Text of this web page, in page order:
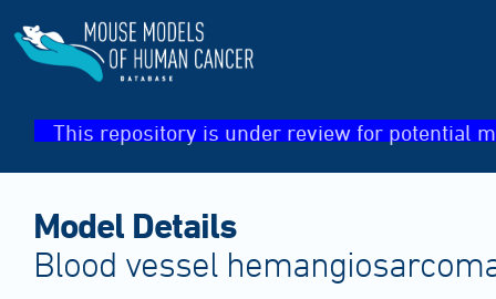
This repository is under review for potential
Model Details
Blood vessel